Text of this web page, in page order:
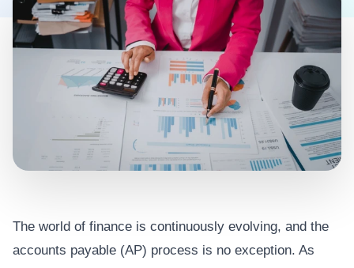
Contact Us
The world of finance is continuously evolving, and the
accounts payable (AP) process is no exception. As